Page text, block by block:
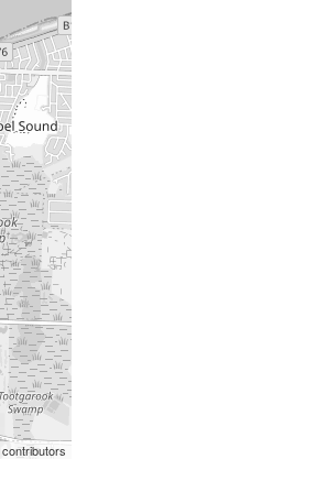
contributors